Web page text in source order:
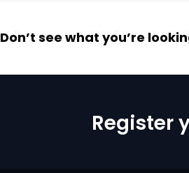
Don’t see what you’re
Register